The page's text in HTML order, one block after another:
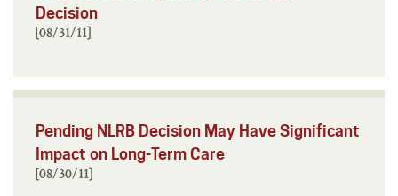
Decision
[08/31/11]
Pending NLRB Decision May Have Significant
Impact on Long-Term Care
[08/30/11]